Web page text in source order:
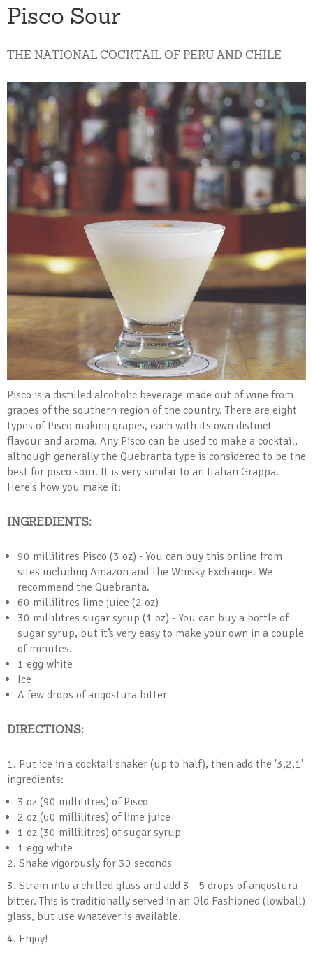
Pisco Sour
THE NATIONAL COCKTAIL OF PERU AND CHILE
Pisco is a distilled alcoholic beverage made out of wine from
grapes of the southern region of the country. There are eight
types of Pisco making grapes, each with its own distinct
flavour and aroma. Any Pisco can be used to make a cocktail,
although generally the Quebranta type is considered to be the
best for pisco sour. It is very similar to an Italian Grappa.
Here's how you make it:
INGREDIENTS:
90 millilitres Pisco (3 oz) - You can buy this online from
sites including Amazon and The Whisky Exchange. We
recommend the Quebranta.
60 millilitres lime juice (2 oz)
30 millilitres sugar syrup (1 oz) - You can buy a bottle of
sugar syrup, but it’s very easy to make your own in a couple
of minutes.
1 egg white
Ice
A few drops of angostura bitter
DIRECTIONS:
1. Put ice in a cocktail shaker (up to half), then add the '3,2,1'
ingredients:
3 oz (90 millilitres) of Pisco
2 oz (60 millilitres) of lime juice
1 oz (30 millilitres) of sugar syrup
1 egg white
2. Shake vigorously for 30 seconds
3. Strain into a chilled glass and add 3 - 5 drops of angostura
bitter. This is traditionally served in an Old Fashioned (lowball)
glass, but use whatever is available.
4. Enjoy!